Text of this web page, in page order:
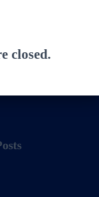
closed.